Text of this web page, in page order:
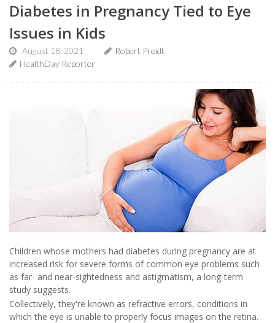
Diabetes in Pregnancy Tied to Eye
Issues in Kids
August 18, 2021
Robert Preidt
HealthDay Reporter
Children whose mothers had diabetes during pregnancy are at
increased risk for severe forms of common eye problems such
as far- and near-sightedness and astigmatism, a long-term
study suggests.
Collectively, they're known as refractive errors, conditions in
which the eye is unable to properly focus images on the retina.